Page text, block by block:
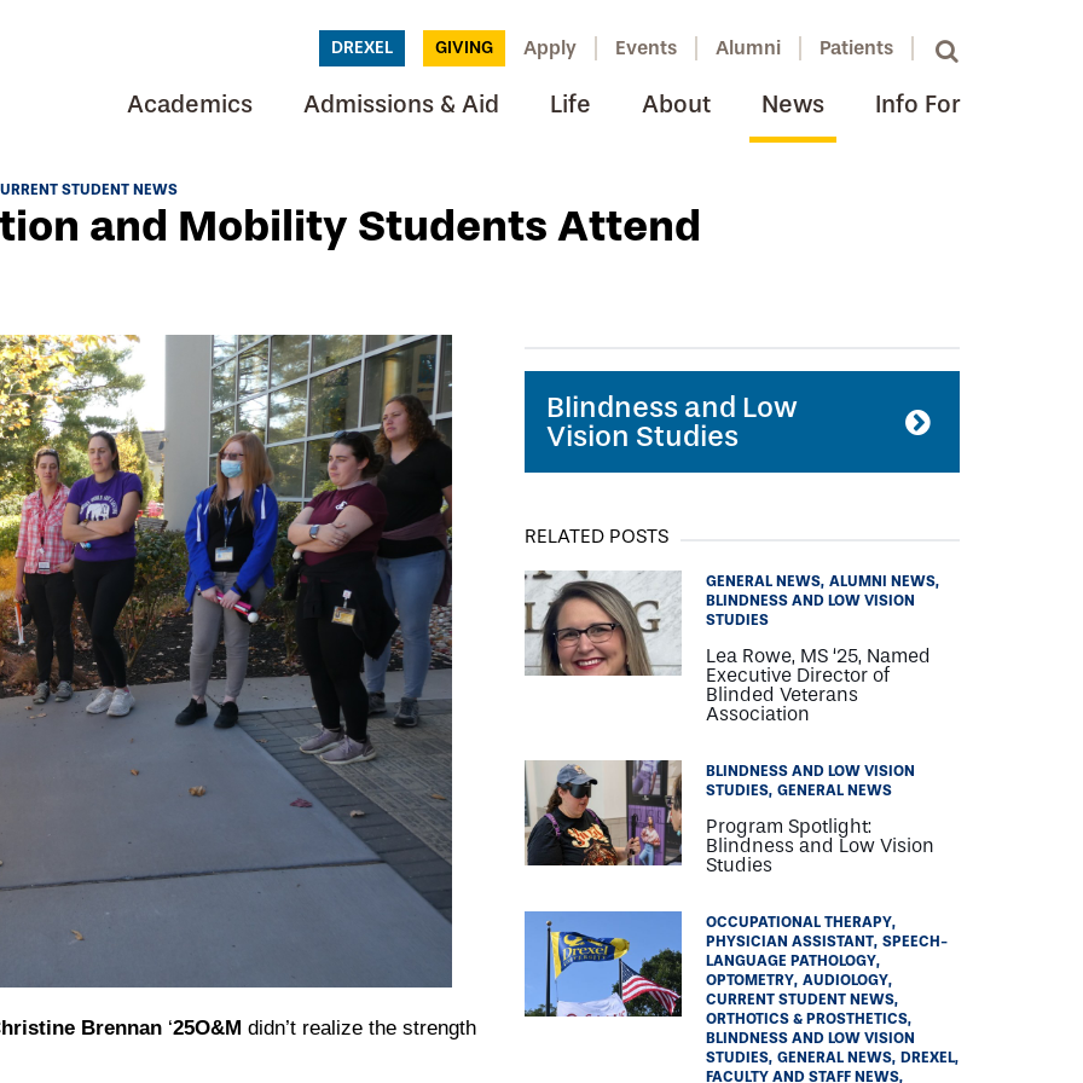
DREXEL GIVING Apply Events Alumni Patients
Academics Admissions & Aid Life About News Info For
DREXEL
GIVING
STUDENT NEWS
and Mobility Students Attend
Brennan ‘25O&M didn’t realize the strength
Blindness and Low
Vision Studies
RELATED POSTS
GENERAL NEWS ALUMNI NEWS
BLINDNESS AND LOW VISION
STUDIES
Lea Rowe, MS ‘25, Named
Executive Director of
Blinded Veterans
Association
BLINDNESS AND LOW VISION
STUDIES GENERAL NEWS
Program Spotlight:
Blindness and Low Vision
Studies
OCCUPATIONAL THERAPY
PHYSICIAN ASSISTANT SPEECH-
LANGUAGE PATHOLOGY
OPTOMETRY AUDIOLOGY
CURRENT STUDENT NEWS
ORTHOTICS & PROSTHETICS
BLINDNESS AND LOW VISION
STUDIES GENERAL NEWS
DREXEL
FACULTY AND STAFF NEWS